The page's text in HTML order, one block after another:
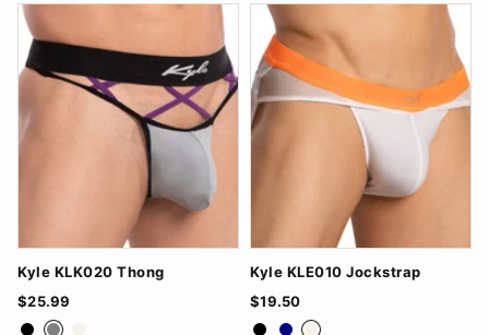
Kyle KLK020 Thong
$25.99
BlackGrey
Kyle KLE010 Jockstrap
$19.50
BlackNavyWhite